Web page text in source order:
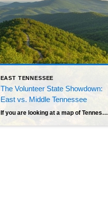
EAST TENNESSEE
The Volunteer State Showdown:
East vs. Middle Tennessee
If you are looking at a map of Tennessee, you might notice it looks remarkably long and thin. That geography isn’t just a quirk of the borders; it defines the state. Locals divide Tennessee into three “Grand Divisions,” represented by the three stars on our state flag. While West Tennessee has its own distinct culture […]